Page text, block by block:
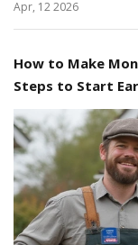
Apr, 12 2026
How to Make
Steps to Start